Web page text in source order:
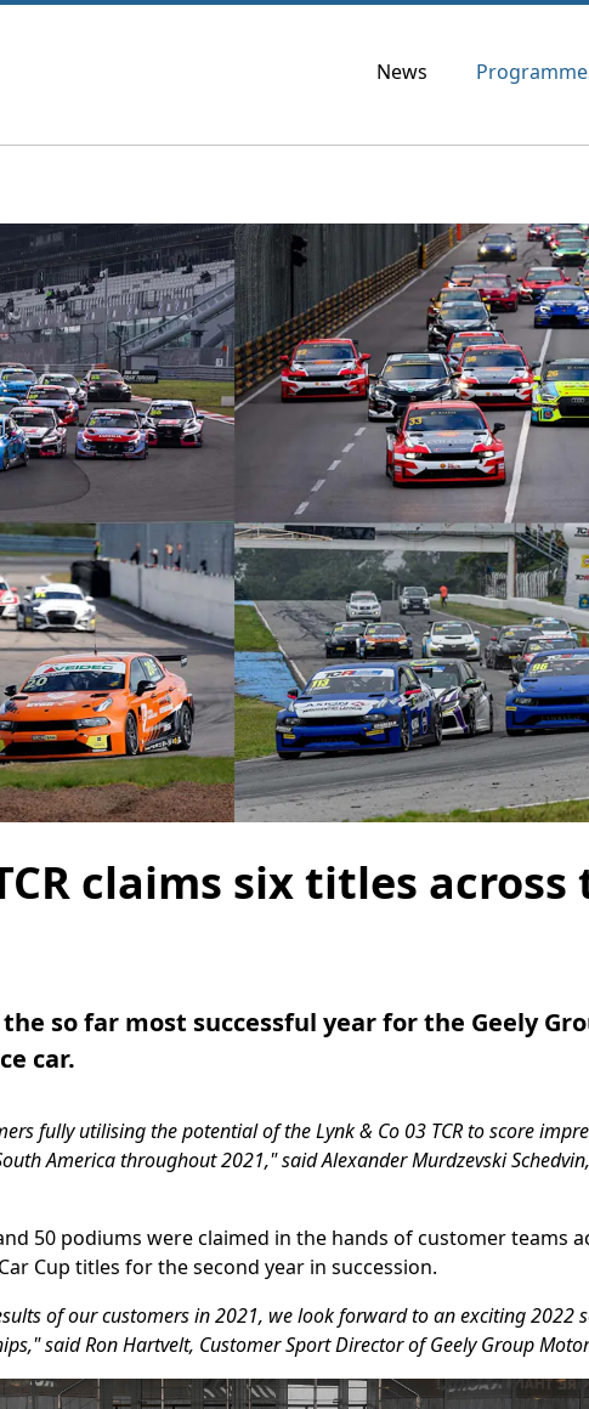
News
claims six titles across
the so far most successful year for the Geely
car.
fully utilising the potential of the Lynk & Co 03 TCR to score
America throughout 2021," said Alexander Murdzevski
50 podiums were claimed in the hands of customer teams
Cup titles for the second year in succession.
of our customers in 2021, we look forward to an exciting 2022
said Ron Hartvelt, Customer Sport Director of Geely Group